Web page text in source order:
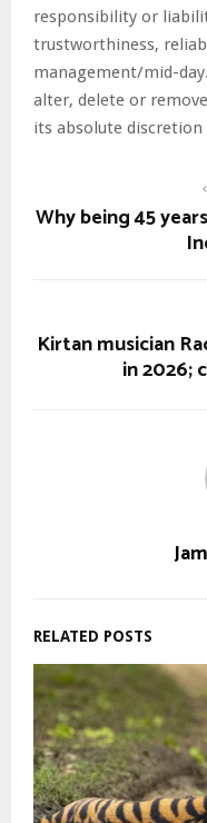
responsibility or
trustworthiness,
management/mid-
alter, delete or
its absolute
Why being 45
Kirtan musician
in 2026;
RELATED POSTS